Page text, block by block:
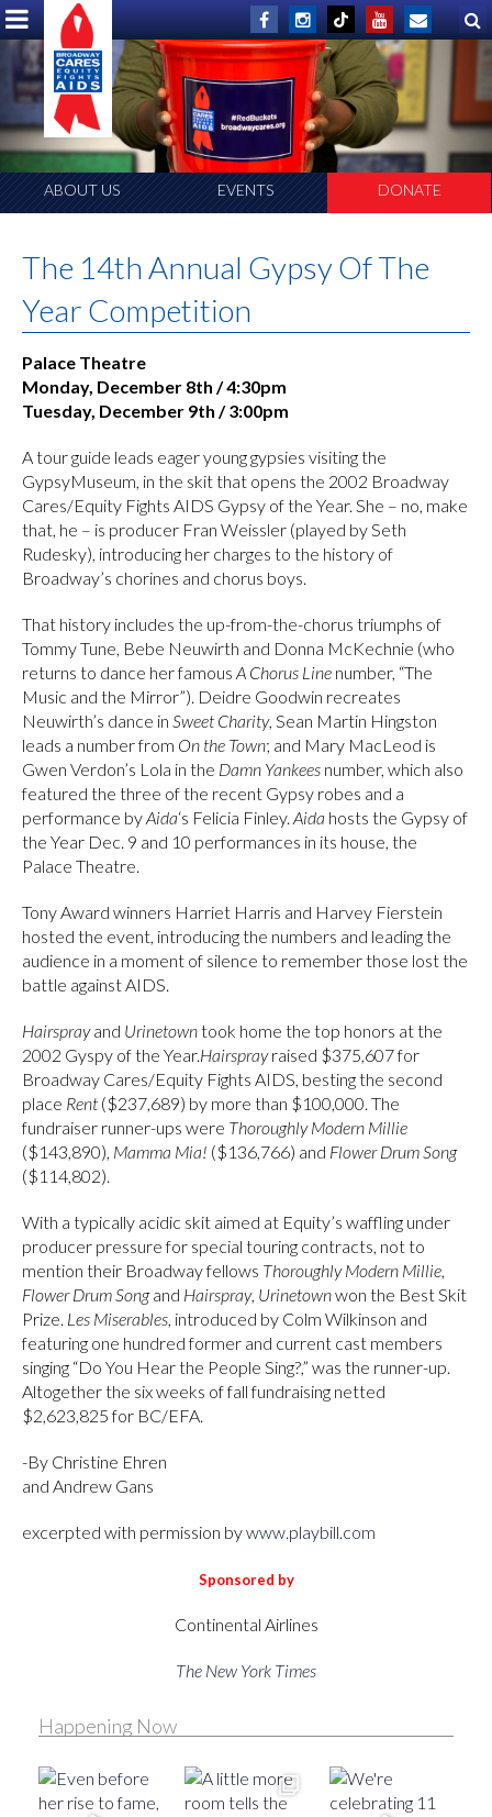
ABOUT US EVENTS DONATE
The 14th Annual Gypsy Of The
Year Competition
Palace Theatre
Monday, December 8th / 4:30pm
Tuesday, December 9th / 3:00pm
A tour guide leads eager young gypsies visiting the
GypsyMuseum, in the skit that opens the 2002 Broadway
Cares/Equity Fights AIDS Gypsy of the Year. She – no, make
that, he – is producer Fran Weissler (played by Seth
Rudesky), introducing her charges to the history of
Broadway’s chorines and chorus boys.
That history includes the up-from-the-chorus triumphs of
Tommy Tune, Bebe Neuwirth and Donna McKechnie (who
returns to dance her famous A Chorus Line number, “The
Music and the Mirror”). Deidre Goodwin recreates
Neuwirth’s dance in Sweet Charity, Sean Martin Hingston
leads a number from On the Town; and Mary MacLeod is
Gwen Verdon’s Lola in the Damn Yankees number, which also
featured the three of the recent Gypsy robes and a
performance byAida‘s Felicia Finley. Aida hosts the Gypsy of
the Year Dec. 9 and 10 performances in its house, the
Palace Theatre.
Tony Award winners Harriet Harris and Harvey Fierstein
hosted the event, introducing the numbers and leading the
audience in a moment of silence to remember those lost the
battle against AIDS.
Hairsprayand Urinetowntook home the top honors at the
2002 Gyspy of the Year.Hairsprayraised $375,607 for
Broadway Cares/Equity Fights AIDS, besting the second
place Rent ($237,689) by more than $100,000. The
fundraiser runner-ups were Thoroughly Modern Millie
($143,890), Mamma Mia! ($136,766) and Flower Drum Song
($114,802).
With a typically acidic skit aimed at Equity’s waffling under
producer pressure for special touring contracts, not to
mention their Broadway fellows Thoroughly Modern Millie,
Flower Drum Songand Hairspray, Urinetownwon the Best Skit
Prize. Les Miserables, introduced by Colm Wilkinson and
featuring one hundred former and current cast members
singing “Do You Hear the People Sing?,” was the runner-up.
Altogether the six weeks of fall fundraising netted
$2,623,825 for BC/EFA.
-By Christine Ehren
and Andrew Gans
excerpted with permission bywww.playbill.com
Sponsored by
Continental Airlines
The New York Times
Happening Now